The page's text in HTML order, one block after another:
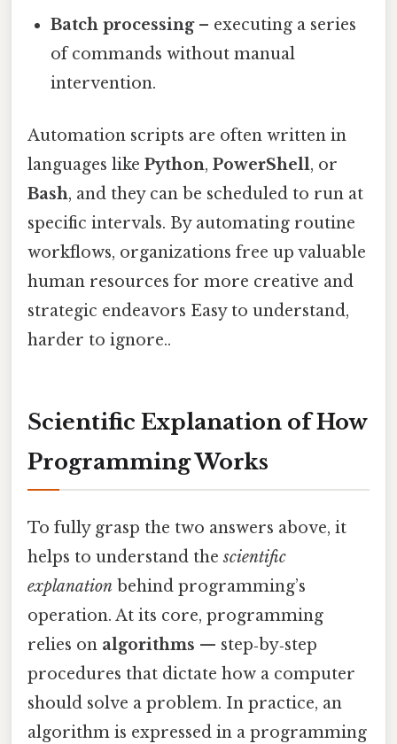
Batch processing– executing a series
of commands without manual
intervention.
Automation scripts are often written in
languages like Python, PowerShell, or
Bash, and they can be scheduled to run at
specific intervals. By automating routine
workflows, organizations free up valuable
human resources for more creative and
strategic endeavors Easy to understand,
harder to ignore..
Scientific Explanation of How
Programming Works
To fully grasp the two answers above, it
helps to understand thescientific
explanation behind programming’s
operation. At its core, programming
relies on algorithms — step‑by‑step
procedures that dictate how a computer
should solve a problem. In practice, an
algorithm is expressed in a programming